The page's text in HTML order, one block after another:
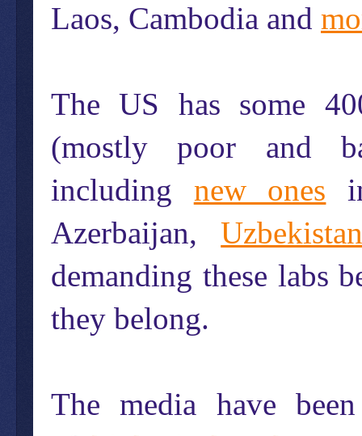
Laos, Cambodia and
The US has some
(mostly poor and
including new ones
Azerbaijan,
demanding these labs
they belong.
The media have